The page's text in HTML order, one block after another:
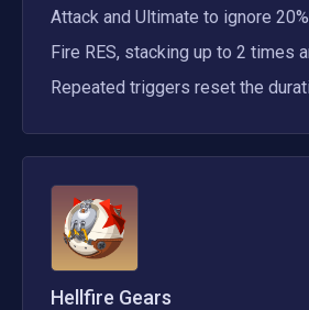
Attack and Ultimate to ignore
Fire RES, stacking up to 2 times
Repeated triggers reset the
Hellfire Gears